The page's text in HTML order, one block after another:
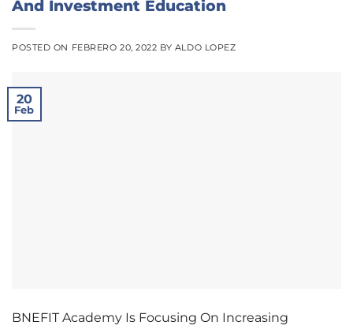
And Investment Education
POSTED ON FEBRERO 20, 2022 BY ALDO LOPEZ
20
Feb
BNEFIT Academy Is Focusing On Increasing